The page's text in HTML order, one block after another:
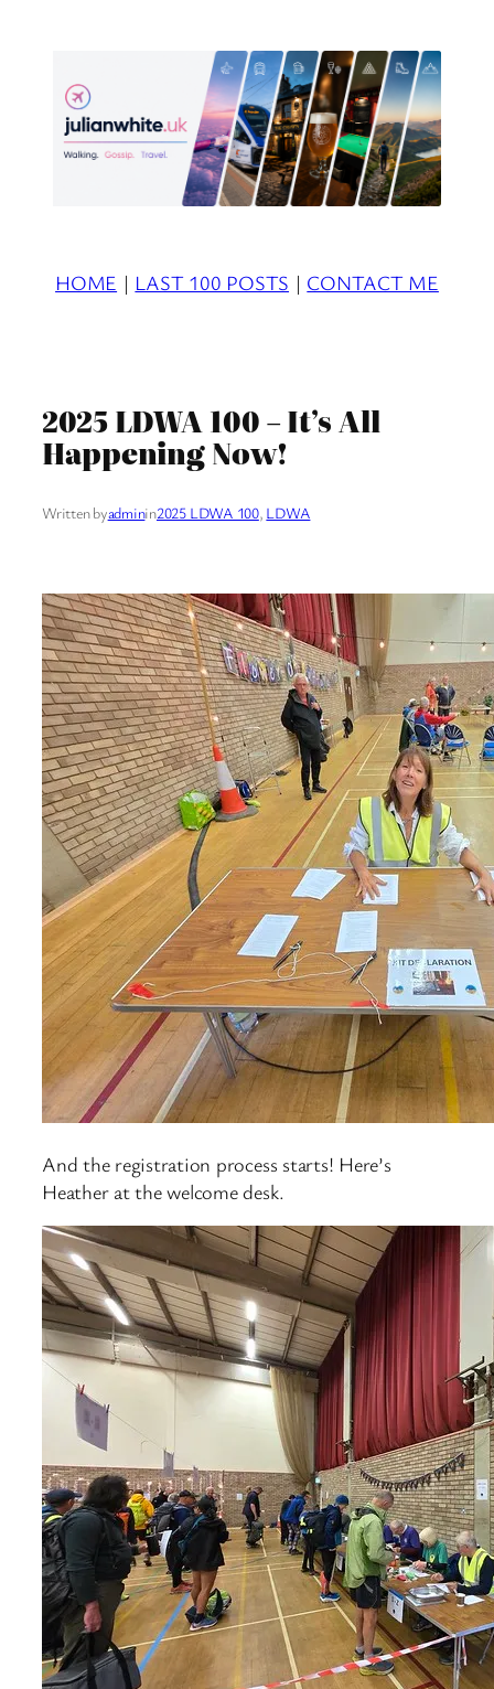
HOME | LAST 100 POSTS | CONTACT ME
2025 LDWA 100 – It’s All
Happening Now!
Written byadminin2025 LDWA 100, LDWA
And the registration process starts! Here’s
Heather at the welcome desk.